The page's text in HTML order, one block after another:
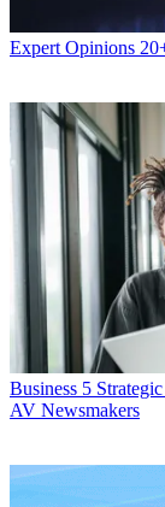
Expert Opinions
Business 5
AV Newsmakers